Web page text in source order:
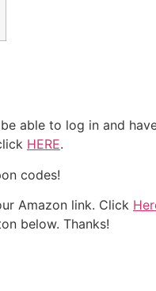
able to log in and
HERE.
codes!
Amazon link. Click
below. Thanks!